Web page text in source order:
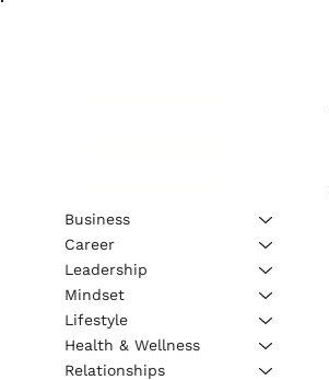
Business
Career
Leadership
Mindset
Lifestyle
Health & Wellness
Relationships